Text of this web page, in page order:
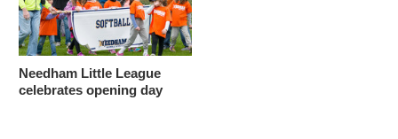
Needham Little League
celebrates opening day